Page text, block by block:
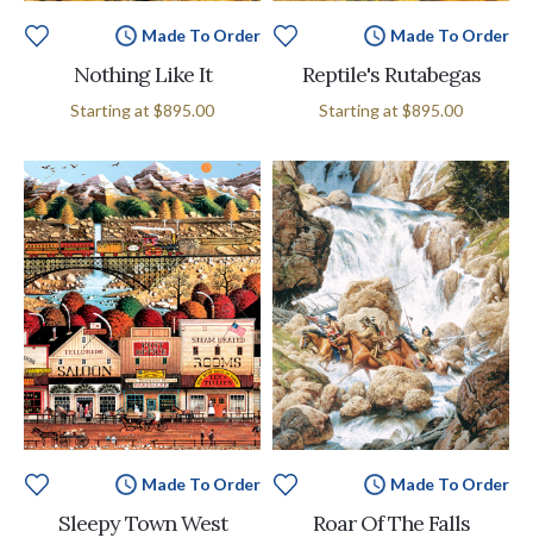
Made To Order
Nothing Like It
Starting at $895.00
Made To Order
Reptile's Rutabegas
Starting at $895.00
Made To Order
Sleepy Town West
Made To Order
Roar Of The Falls